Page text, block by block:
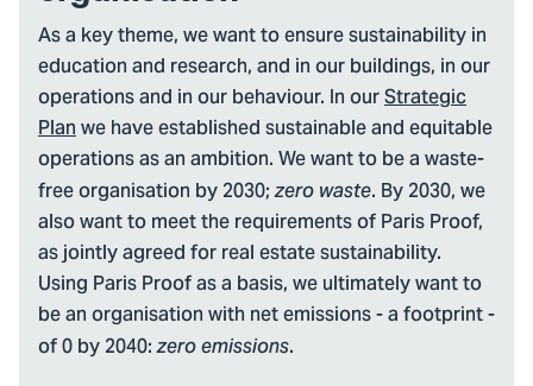
As a key theme, we want to ensure sustainability in
education and research, and in our buildings, in our
operations and in our behaviour. In ourStrategic
Planwe have established sustainable and equitable
operations as an ambition. We want to be a waste-
free organisation by 2030;zero waste. By 2030, we
also want to meet the requirements of Paris Proof,
as jointly agreed for real estate sustainability.
Using Paris Proof as a basis, we ultimately want to
be an organisation with net emissions - a footprint -
of 0 by 2040:zero emissions.